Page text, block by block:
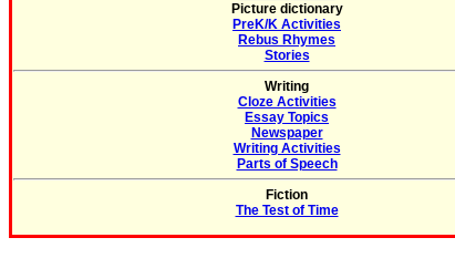
Picture dictionary
PreK/K Activities
Rebus Rhymes
Stories
Writing
Cloze Activities
Essay Topics
Newspaper
Writing Activities
Parts of Speech
Fiction
The Test of Time